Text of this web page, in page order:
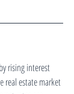
rising interest
real estate market